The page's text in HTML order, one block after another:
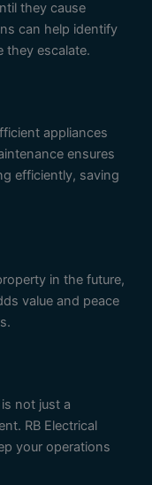
they cause
can help identify
they escalate.
appliances
ensures
efficiently, saving
in the future,
value and peace
not just a
RB Electrical
your operations